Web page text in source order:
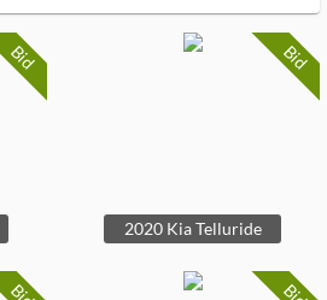
Bid Bid
2020 Kia Telluride